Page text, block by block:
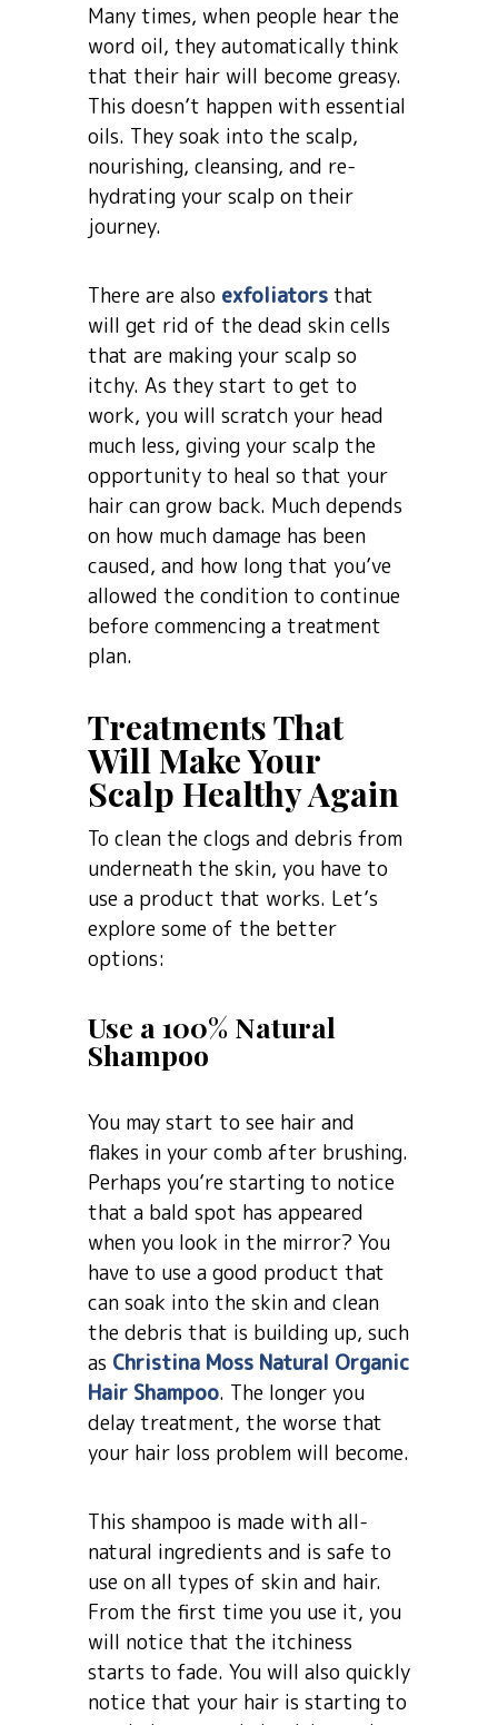
Many times, when people hear the
word oil, they automatically think
that their hair will become greasy.
This doesn’t happen with essential
oils. They soak into the scalp,
nourishing, cleansing, and re-
hydrating your scalp on their
journey.
There are also exfoliators that
will get rid of the dead skin cells
that are making your scalp so
itchy. As they start to get to
work, you will scratch your head
much less, giving your scalp the
opportunity to heal so that your
hair can grow back. Much depends
on how much damage has been
caused, and how long that you’ve
allowed the condition to continue
before commencing a treatment
plan.
Treatments That
Will Make Your
Scalp Healthy Again
To clean the clogs and debris from
underneath the skin, you have to
use a product that works. Let’s
explore some of the better
options:
Use a 100% Natural
Shampoo
You may start to see hair and
flakes in your comb after brushing.
Perhaps you’re starting to notice
that a bald spot has appeared
when you look in the mirror? You
have to use a good product that
can soak into the skin and clean
the debris that is building up, such
as Christina Moss Natural Organic
Hair Shampoo. The longer you
delay treatment, the worse that
your hair loss problem will become.
This shampoo is made with all-
natural ingredients and is safe to
use on all types of skin and hair.
From the first time you use it, you
will notice that the itchiness
starts to fade. You will also quickly
notice that your hair is starting to